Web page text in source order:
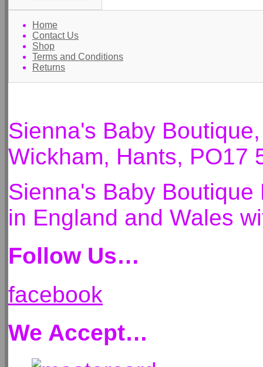
Home
Contact Us
Shop
Terms and Conditions
Returns
Sienna's Baby
Wickham, Hants, PO17
Sienna's Baby
in England and Wales
Follow Us…
facebook
We Accept…